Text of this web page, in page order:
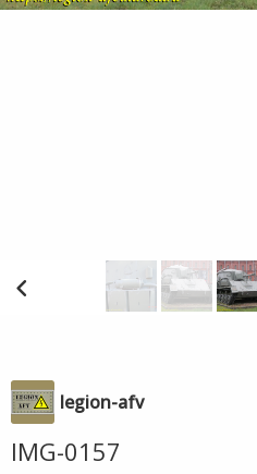
legion-afv
IMG-0157